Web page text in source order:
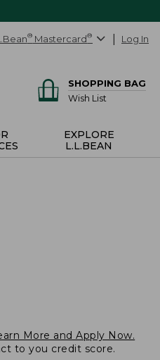
® Mastercard® Log In
SHOPPING BAG
Wish List
EXPLORE
L.L.BEAN
More and Apply Now.
to you credit score.